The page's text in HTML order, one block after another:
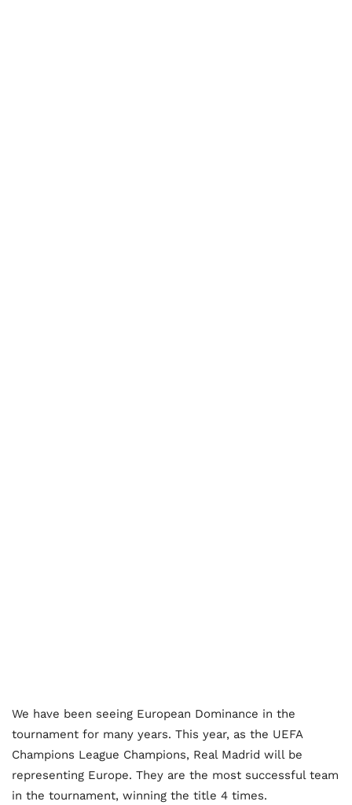
We have been seeing European Dominance in the
tournament for many years. This year, as the UEFA
Champions League Champions, Real Madrid will be
representing Europe. They are the most successful team
in the tournament, winning the title 4 times.